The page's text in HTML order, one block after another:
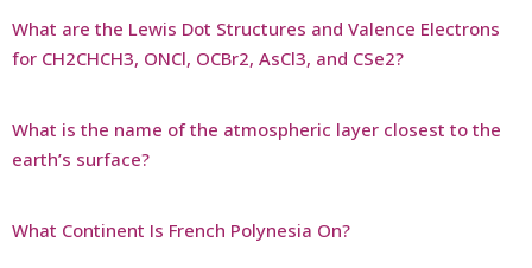
What are the Lewis Dot Structures and Valence Electrons
for CH2CHCH3, ONCl, OCBr2, AsCl3, and CSe2?
What is the name of the atmospheric layer closest to the
earth’s surface?
What Continent Is French Polynesia On?